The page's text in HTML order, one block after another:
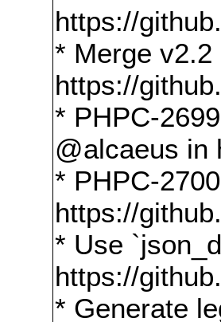
https://
* Merge
https://
* PHPC-
@alcaeus in
* PHPC-
https://
* Use
https://
* Generate